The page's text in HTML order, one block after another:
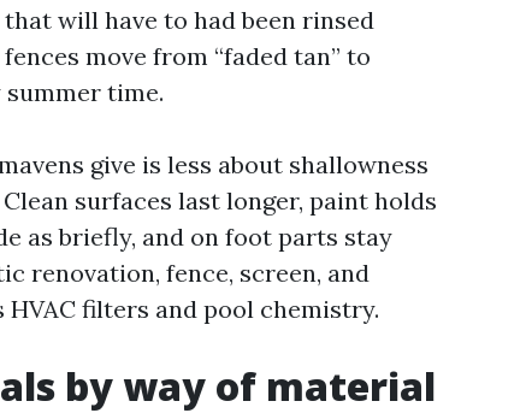
will have to had been rinsed
move from “faded tan” to
time.
give is less about shallowness
surfaces last longer, paint holds
as briefly, and on foot parts stay
renovation, fence, screen, and
filters and pool chemistry.
by way of material